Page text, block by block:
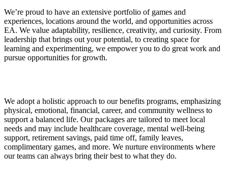
We’re proud to have an extensive portfolio of games and
experiences, locations around the world, and opportunities across
EA. We value adaptability, resilience, creativity, and curiosity. From
leadership that brings out your potential, to creating space for
learning and experimenting, we empower you to do great work and
pursue opportunities for growth.
We adopt a holistic approach to our benefits programs, emphasizing
physical, emotional, financial, career, and community wellness to
support a balanced life. Our packages are tailored to meet local
needs and may include healthcare coverage, mental well-being
support, retirement savings, paid time off, family leaves,
complimentary games, and more. We nurture environments where
our teams can always bring their best to what they do.